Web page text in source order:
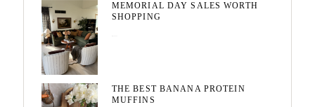
MEMORIAL DAY SALES WORTH
SHOPPING
THE BEST BANANA PROTEIN
MUFFINS